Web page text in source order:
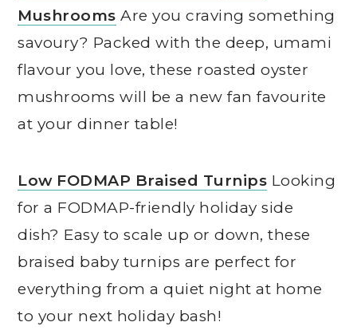
Mushrooms Are you craving something
savoury? Packed with the deep, umami
flavour you love, these roasted oyster
mushrooms will be a new fan favourite
at your dinner table!
Low FODMAP Braised Turnips Looking
for a FODMAP-friendly holiday side
dish? Easy to scale up or down, these
braised baby turnips are perfect for
everything from a quiet night at home
to your next holiday bash!